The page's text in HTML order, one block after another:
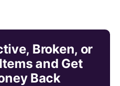
Broken, or
and Get
Back